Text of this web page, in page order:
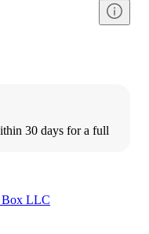
30 days for a full
Box LLC